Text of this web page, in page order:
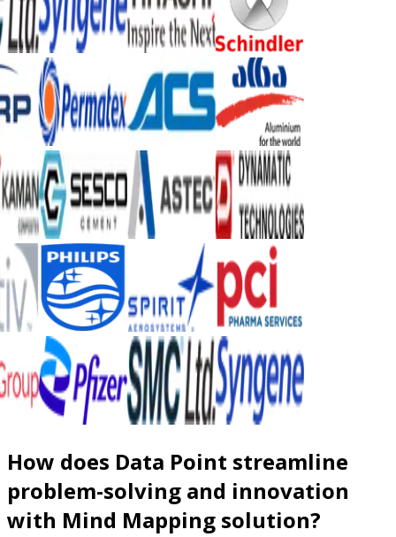
How does Data Point streamline
problem-solving and innovation
with Mind Mapping solution?